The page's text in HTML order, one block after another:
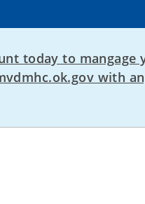
today to
with